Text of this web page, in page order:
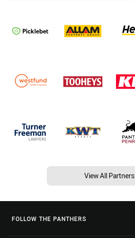
View All Partners
FOLLOW THE PANTHERS